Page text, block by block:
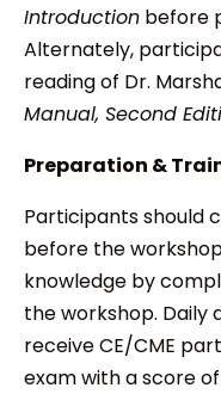
Introduction before
Alternately,
reading of Dr.
Manual, Second
Preparation &
Participants should
before the
knowledge by
the workshop. Daily
receive CE/CME
exam with a score